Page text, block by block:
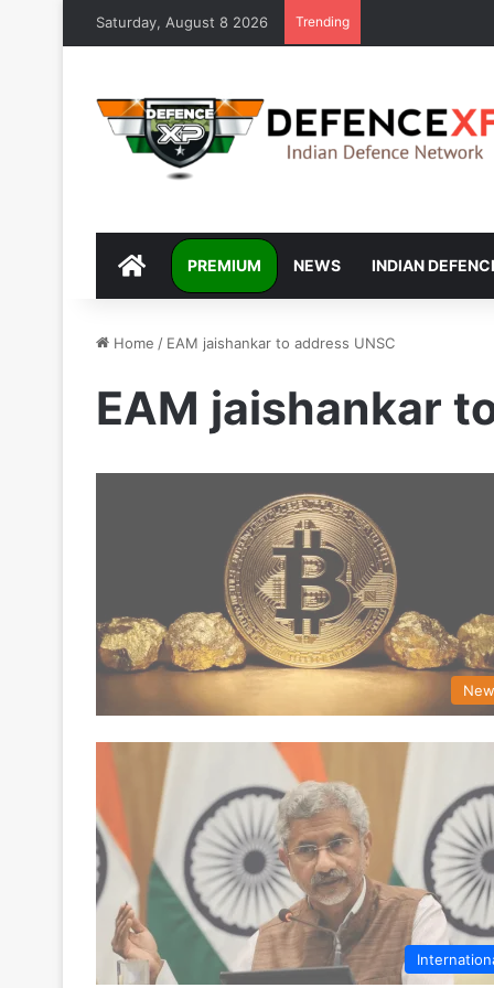
Saturday, August 8 2026 Trending
DEFENCEXP
PREMIUM NEWS INDIAN
Home / EAM jaishankar to address UNSC
EAM jaishankar